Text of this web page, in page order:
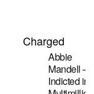
Charged
Abbie
Mandell –
Indicted in